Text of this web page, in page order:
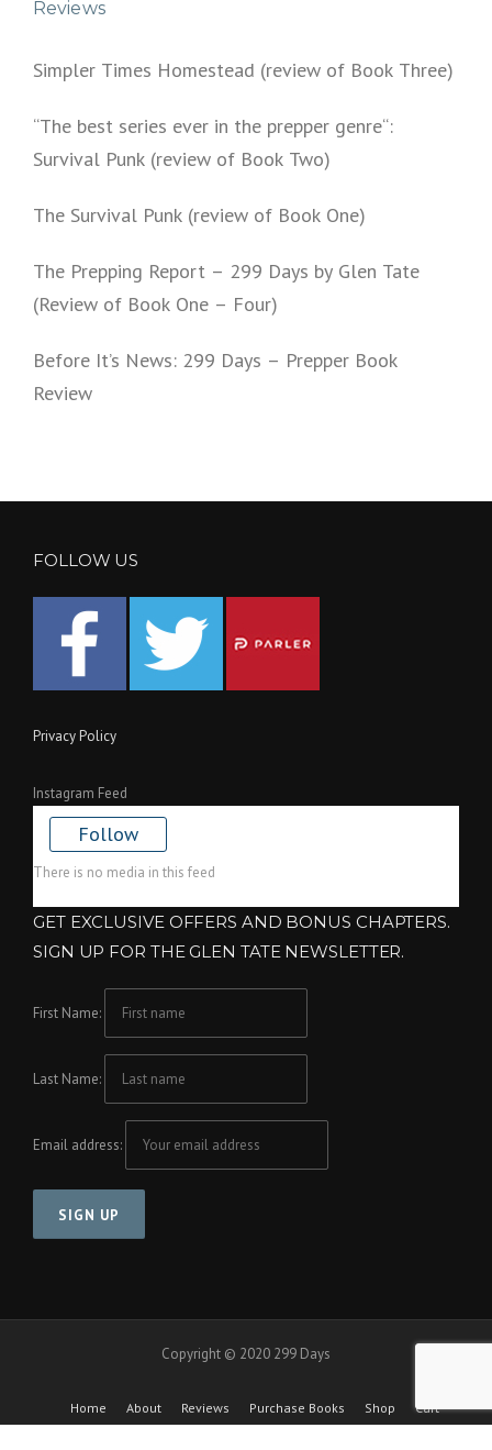
Reviews
Simpler Times Homestead (review of Book Three)
“The best series ever in the prepper genre“:
Survival Punk (review of Book Two)
The Survival Punk (review of Book One)
The Prepping Report – 299 Days by Glen Tate
(Review of Book One – Four)
Before It’s News: 299 Days – Prepper Book
Review
FOLLOW US
Privacy Policy
Instagram Feed
Follow
There is no media in this feed
GET EXCLUSIVE OFFERS AND BONUS CHAPTERS.
SIGN UP FOR THE GLEN TATE NEWSLETTER.
First Name:
Last Name:
Email address:
Copyright © 2020 299 Days
Home About Reviews Purchase Books Shop
Cart
Checkout
Cool Friends Project Contact